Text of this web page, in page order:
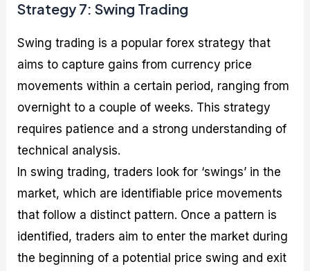
Strategy 7: Swing Trading
Swing trading is a popular forex strategy that
aims to capture gains from currency price
movements within a certain period, ranging from
overnight to a couple of weeks. This strategy
requires patience and a strong understanding of
technical analysis.
In swing trading, traders look for ‘swings’ in the
market, which are identifiable price movements
that follow a distinct pattern. Once a pattern is
identified, traders aim to enter the market during
the beginning of a potential price swing and exit